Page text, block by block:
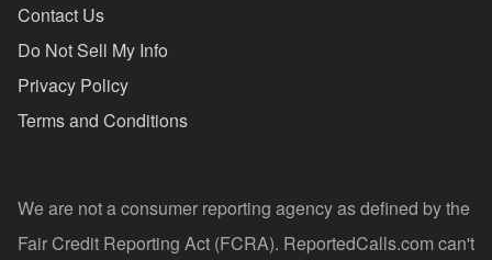
Contact Us
Do Not Sell My Info
Privacy Policy
Terms and Conditions
We are not a consumer reporting agency as defined by the
Fair Credit Reporting Act (FCRA). ReportedCalls.com can't